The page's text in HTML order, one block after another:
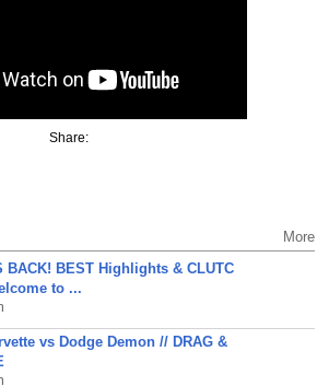
Share:
More
BACK! BEST Highlights & CLUTC
to ...
vs Dodge Demon // DRAG &